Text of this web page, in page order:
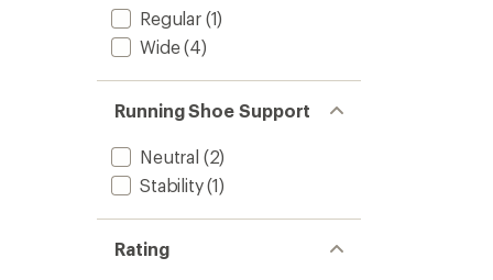
Regular(1)
Wide(4)
Running Shoe Support
Neutral (2)
Stability(1)
Rating